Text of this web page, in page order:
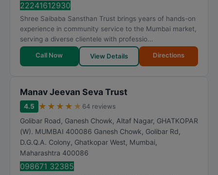
22241612930
Shree Saibaba Sansthan Trust brings years of hands-on
experience in community service to the Mumbai market,
serving a diverse clientele with professio...
Call Now View Details Directions
Manav Jeevan Seva Trust
4.5 ★ ★ ★ ★ ★ 64 reviews
Golibar Road, Ganesh Chowk, Altaf Nagar, GHATKOPAR
(W). MUMBAI 400086 Ganesh Chowk, Golibar Rd,
D.G.Q.A. Colony, Ghatkopar West, Mumbai,
Maharashtra 400086
098671 32385